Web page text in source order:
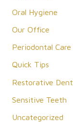
Oral Hygiene
Our Office
Periodontal Care
Quick Tips
Restorative
Sensitive Teeth
Uncategorized